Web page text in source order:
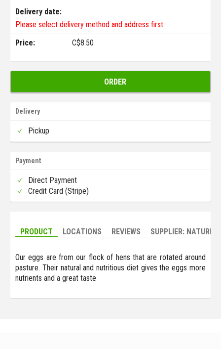
Delivery date:
Please select delivery method and address first
Price:
C$8.50
ORDER
Delivery
Pickup
Payment
Direct Payment
Credit Card (Stripe)
PRODUCT LOCATIONS REVIEWS SUPPLIER:
Our eggs are from our flock of hens that are rotated around
pasture. Their natural and nutritious diet gives the eggs more
nutrients and a great taste